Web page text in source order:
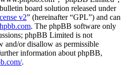
board solution released under
v2” (hereinafter “GPL”) and can
. The phpBB software only
phpBB Limited is not
and/or disallow as permissible
information about phpBB,
.